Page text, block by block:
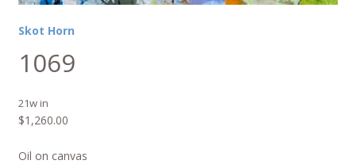
Skot Horn
1069
21w in
$1,260.00
Oil on canvas